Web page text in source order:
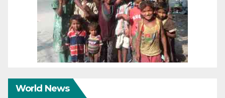
World News